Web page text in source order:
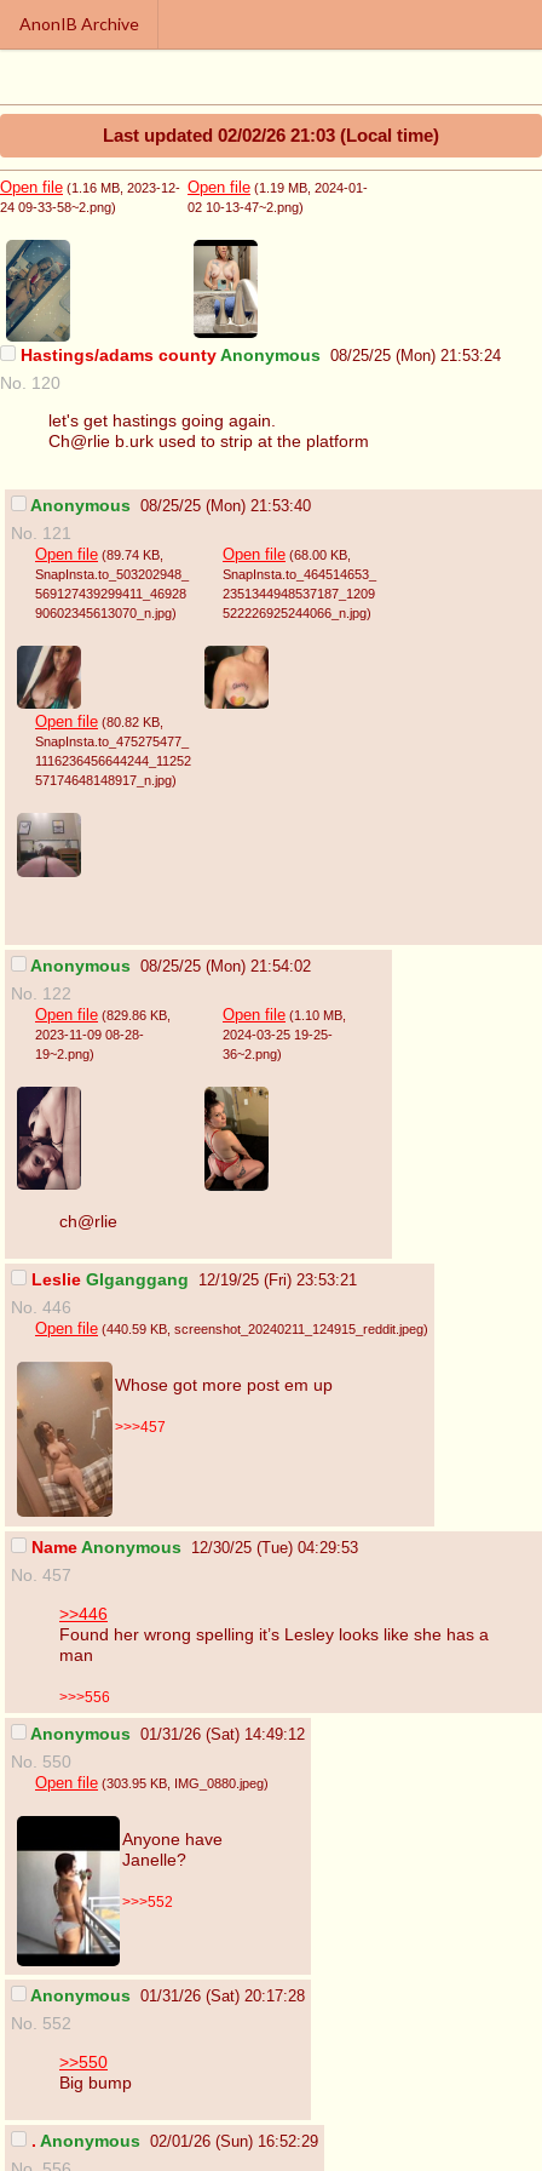
AnonIB Archive
Last updated 02/02/26 21:03 (Local time)
Open file (1.16 MB , 2023-12-
24 09-33-58~2.png)
Open file (1.19 MB , 2024-01-
02 10-13-47~2.png)
Hastings/adams countyAnonymous 08/25/25 (Mon) 21:53:24
No. 120
let's get hastings going again.
Ch@rlie b.urk used to strip at the platform
Anonymous 08/25/25 (Mon) 21:53:40
No. 121
Open file (89.74 KB
SnapInsta.to_503202948_
569127439299411_46928
90602345613070_n.jpg)
Open file (68.00 KB
SnapInsta.to_464514653_
2351344948537187_1209
522226925244066_n.jpg)
Open file (80.82 KB,
SnapInsta.to_475275477_
1116236456644244_11252
57174648148917_n.jpg)
Anonymous 08/25/25 (Mon) 21:54:02
No. 122
Open file (829.86 KB
2023-11-09 08-28-
19~2.png)
Open file (1.10 MB
2024-03-25 19-25-
36~2.png)
ch@rlie
Leslie GIganggang 12/19/25 (Fri) 23:53:21
No. 446
Open file (440.59 KB , screenshot_20240211_124915_reddit.jpeg)
Whose got more post em up
>>>457
NameAnonymous 12/30/25 (Tue) 04:29:53
No. 457
>>446
Found her wrong spelling it’s Lesley looks like she has a
man
>>>556
Anonymous 01/31/26 (Sat) 14:49:12
No. 550
Open file (303.95 KB , IMG_0880.jpeg)
Anyone have
Janelle?
>>>552
Anonymous 01/31/26 (Sat) 20:17:28
No. 552
>>550
Big bump
. Anonymous 02/01/26 (Sun) 16:52:29